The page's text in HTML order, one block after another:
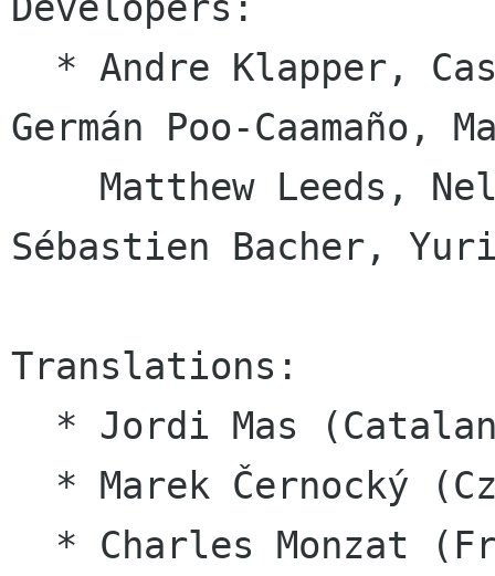
Germán Poo-Caamaño,
Sébastien Bacher,
Translations: